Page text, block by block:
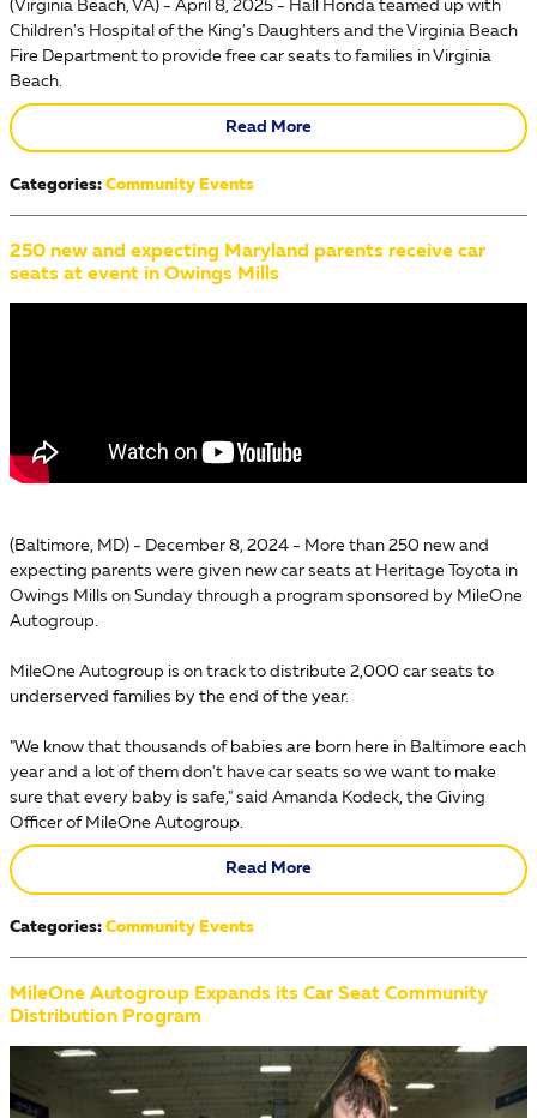
(Virginia Beach, VA) - April 8, 2025 - Hall Honda teamed up with
Children's Hospital of the King's Daughters and the Virginia Beach
Fire Department to provide free car seats to families in Virginia
Beach.
Read More
Categories: Community Events
250 new and expecting Maryland parents receive car
seats at event in Owings Mills
(Baltimore, MD) - December 8, 2024 - More than 250 new and
expecting parents were given new car seats at Heritage Toyota in
Owings Mills on Sunday through a program sponsored by MileOne
Autogroup.
MileOne Autogroup is on track to distribute 2,000 car seats to
underserved families by the end of the year.
"We know that thousands of babies are born here in Baltimore each
year and a lot of them don't have car seats so we want to make
sure that every baby is safe," said Amanda Kodeck, the Giving
Officer of MileOne Autogroup.
Read More
Categories: Community Events
MileOne Autogroup Expands its Car Seat Community
Distribution Program